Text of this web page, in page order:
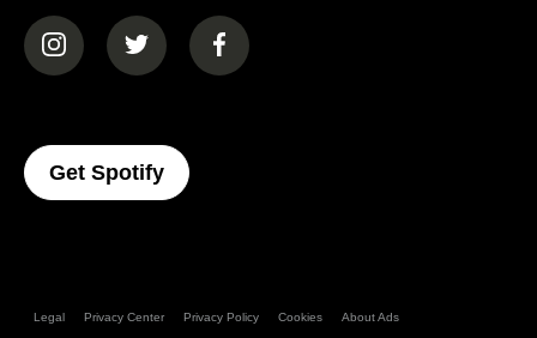
(opens in a new tab)(opens in a new tab)(opens in a new tab)
Get Spotify(opens In A New Tab)
Legal Privacy Center Privacy Policy Cookies About Ads